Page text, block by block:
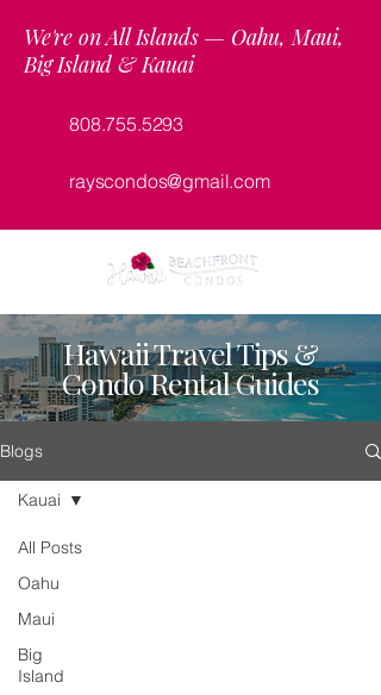
We're on All Islands — Oahu, Maui,
Big Island & Kauai
808.755.5293
rayscondos@gmail.com
Hawaii Travel Tips &
Condo Rental Guides
Blogs
All Posts
Oahu
Maui
Big
Island
Kauai